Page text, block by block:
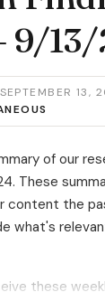
9/
SEPTEMBER 13,
of our
These
content the
what's
these